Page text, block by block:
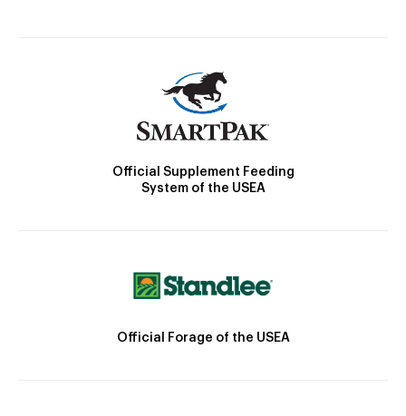
Official Supplement Feeding
System of the USEA
Official Forage of the USEA